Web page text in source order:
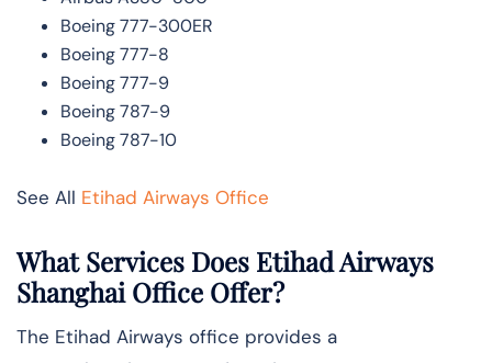
Boeing 777-300ER
Boeing 777-8
Boeing 777-9
Boeing 787-9
Boeing 787-10
See All Etihad Airways Office
What Services Does Etihad Airways
Shanghai Office Offer?
The Etihad Airways office provides a